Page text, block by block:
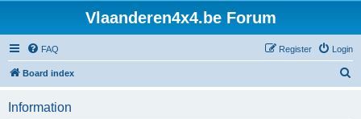
Vlaanderen4x4.be Forum
FAQ Login
Register
Board index
Information